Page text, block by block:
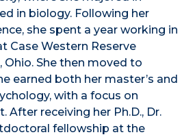
in biology. Following her
she spent a year working in
Case Western Reserve
Ohio. She then moved to
earned both her master’s and
with a focus on
receiving her Ph.D., Dr.
fellowship at the